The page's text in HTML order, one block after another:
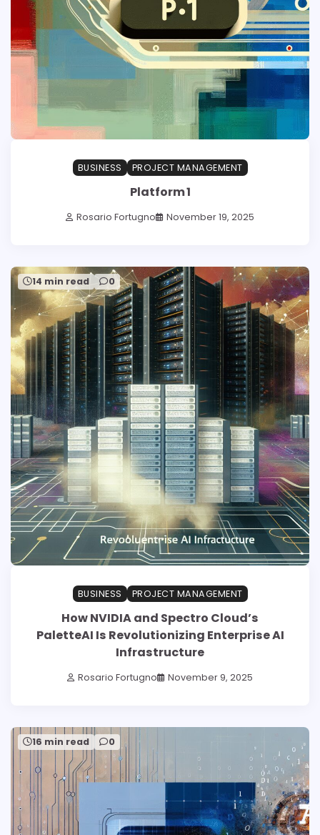
BUSINESS PROJECT MANAGEMENT
Platform 1
Rosario Fortugno November 19, 2025
14 min read 0
BUSINESS PROJECT MANAGEMENT
How NVIDIA and Spectro Cloud’s
PaletteAI Is Revolutionizing Enterprise AI
Infrastructure
Rosario Fortugno November 9, 2025
16 min read 0